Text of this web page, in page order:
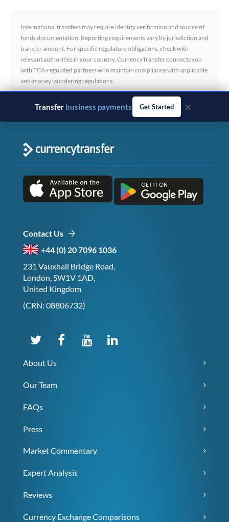
International transfers may require identity verification and source of
funds documentation. Reporting requirements vary by jurisdiction and
transfer amount. For specific regulatory obligations, check with
relevant authorities in your country. CurrencyTransfer connects you
with FCA-regulated partners who maintain compliance with applicable
anti-money laundering regulations.
Transfer business payments Get Started ×
Contact Us
+44 (0) 20 7096 1036
231 Vauxhall Bridge Road,
London, SW1V 1AD,
United Kingdom
(CRN: 08806732)
About Us
Our Team
FAQs
Press
Market Commentary
Expert Analysis
Reviews
Currency Exchange Comparisons